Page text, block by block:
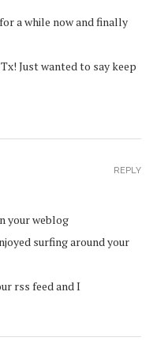
a while now and finally
Just wanted to say keep
your weblog
surfing around your
rss feed and I
REPLY